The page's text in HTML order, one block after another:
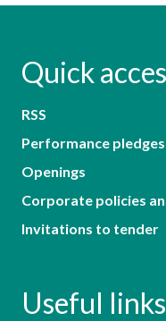
Quick
RSS
Performance pledges
Openings
Corporate policies
Invitations to tender
Useful links